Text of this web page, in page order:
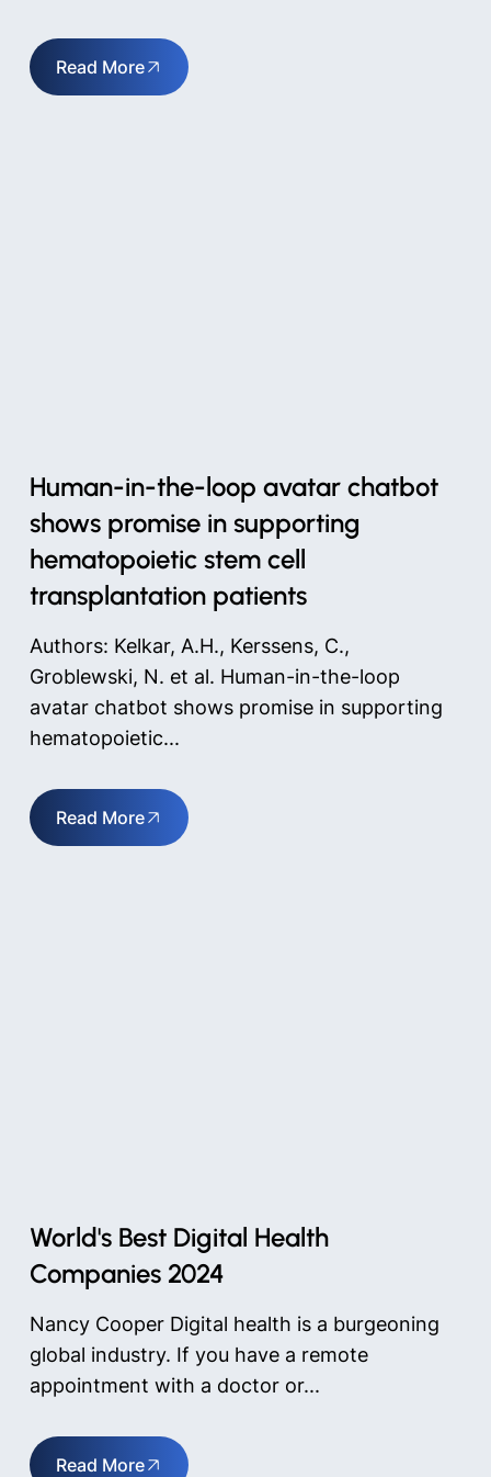
Read More
Human-in-the-loop avatar chatbot
shows promise in supporting
hematopoietic stem cell
transplantation patients
Authors: Kelkar, A.H., Kerssens, C.,
Groblewski, N. et al. Human-in-the-loop
avatar chatbot shows promise in supporting
hematopoietic...
Read More
World's Best Digital Health
Companies 2024
Nancy Cooper Digital health is a burgeoning
global industry. If you have a remote
appointment with a doctor or...
Read More